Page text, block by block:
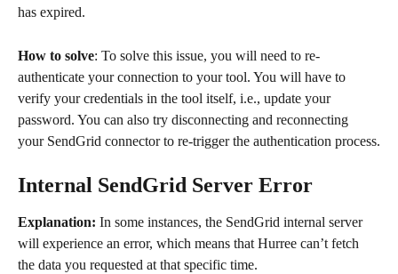
has expired.
How to solve: To solve this issue, you will need to re-
authenticate your connection to your tool. You will have to
verify your credentials in the tool itself, i.e., update your
password. You can also try disconnecting and reconnecting
your SendGrid connector to re-trigger the authentication process.
Internal SendGrid Server Error
Explanation: In some instances, the SendGrid internal server
will experience an error, which means that Hurree can’t fetch
the data you requested at that specific time.